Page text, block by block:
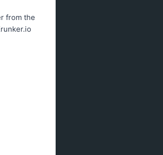
from the